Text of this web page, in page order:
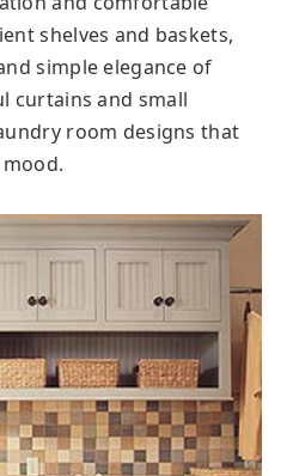
shelves and baskets,
simple elegance of
curtains and small
room designs that